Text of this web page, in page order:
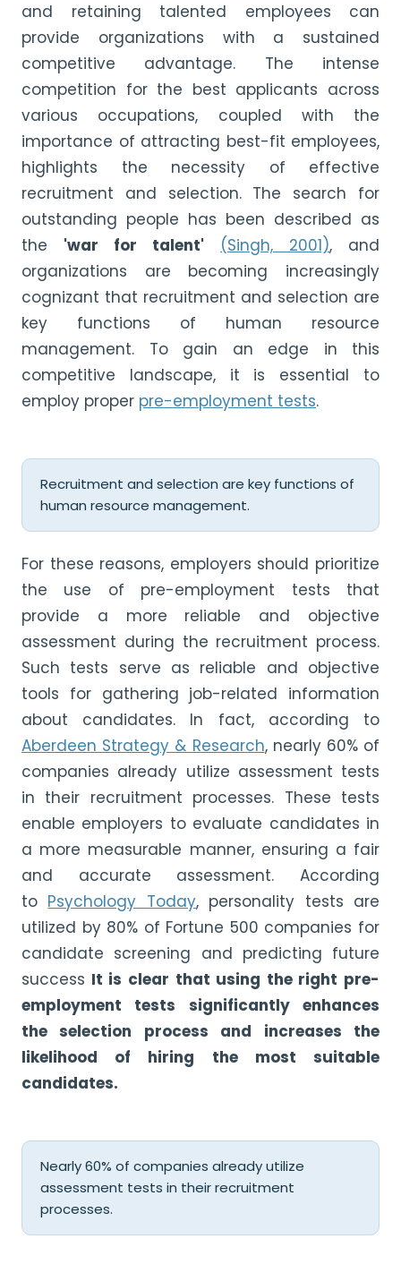
and retaining talented employees can
provide organizations with a sustained
competitive advantage. The intense
competition for the best applicants across
various occupations, coupled with the
importance of attracting best-fit employees,
highlights the necessity of effective
recruitment and selection. The search for
outstanding people has been described as
the 'war for talent' (Singh, 2001), and
organizations are becoming increasingly
cognizant that recruitment and selection are
key functions of human resource
management. To gain an edge in this
competitive landscape, it is essential to
employ proper pre-employment tests.
Recruitment and selection are key functions of
human resource management.
For these reasons, employers should prioritize
the use of pre-employment tests that
provide a more reliable and objective
assessment during the recruitment process.
Such tests serve as reliable and objective
tools for gathering job-related information
about candidates. In fact, according to
Aberdeen Strategy & Research, nearly 60% of
companies already utilize assessment tests
in their recruitment processes. These tests
enable employers to evaluate candidates in
a more measurable manner, ensuring a fair
and accurate assessment. According
to Psychology Today, personality tests are
utilized by 80% of Fortune 500 companies for
candidate screening and predicting future
success It is clear that using the right pre-
employment tests significantly enhances
the selection process and increases the
likelihood of hiring the most suitable
candidates.
Nearly 60% of companies already utilize
assessment tests in their recruitment
processes.